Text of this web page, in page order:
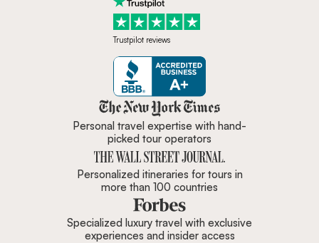
Trustpilot reviews
Zicasso is featured in New York
Personal travel expertise with hand-
picked tour operators
Personalized itineraries for tours in
more than 100 countries
Specialized luxury travel with exclusive
experiences and insider access